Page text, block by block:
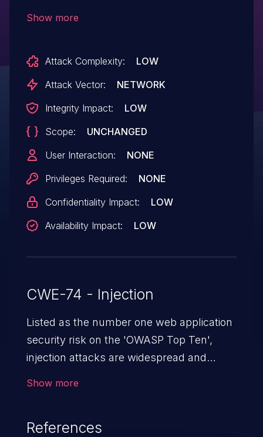
sql injection. The attack may be initiated
remotely. The exploit has been disclosed
Show more
Attack Complexity:
LOW
Attack Vector:
NETWORK
Integrity Impact:
LOW
Scope:
UNCHANGED
User Interaction:
NONE
Privileges Required:
NONE
Confidentiality Impact:
LOW
Availability Impact:
LOW
CWE-74 - Injection
Listed as the number one web application
security risk on the 'OWASP Top Ten',
injection attacks are widespread and
injects untrusted data into a web
Show more
References